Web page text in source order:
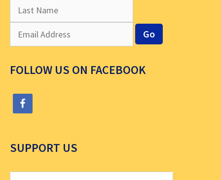
FOLLOW US ON FACEBOOK
SUPPORT US